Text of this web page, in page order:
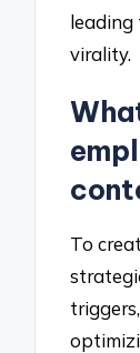
leading
virality.
To